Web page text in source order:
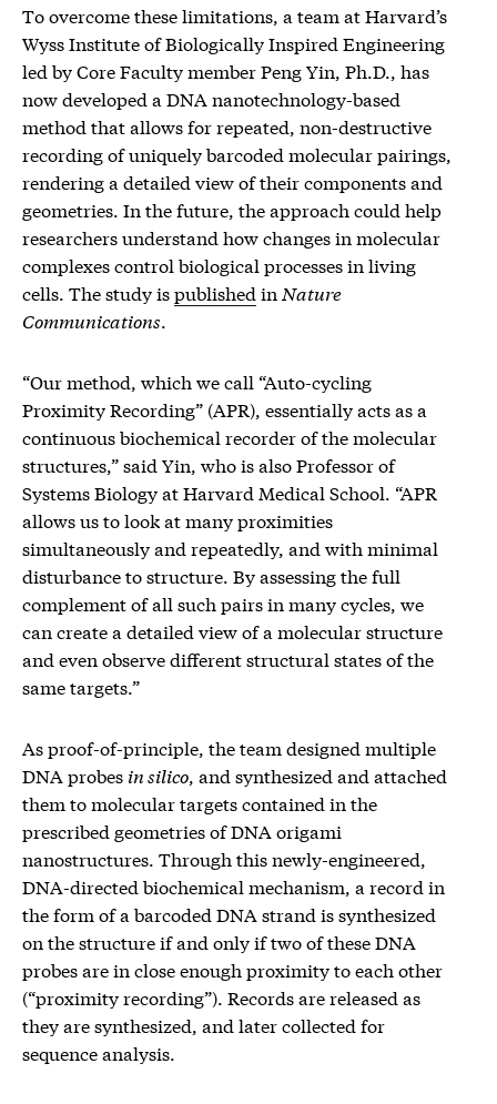
To overcome these limitations, a team at Harvard’s
Wyss Institute of Biologically Inspired Engineering
led by Core Faculty member Peng Yin, Ph.D., has
now developed a DNA nanotechnology-based
method that allows for repeated, non-destructive
recording of uniquely barcoded molecular pairings,
rendering a detailed view of their components and
geometries. In the future, the approach could help
researchers understand how changes in molecular
complexes control biological processes in living
cells. The study ispublished in Nature
Communications
“Our method, which we call “Auto-cycling
Proximity Recording” (APR), essentially acts as a
continuous biochemical recorder of the molecular
structures,” said Yin, who is also Professor of
Systems Biology at Harvard Medical School. “APR
allows us to look at many proximities
simultaneously and repeatedly, and with minimal
disturbance to structure. By assessing the full
complement of all such pairs in many cycles, we
can create a detailed view of a molecular structure
and even observe different structural states of the
same targets.”
As proof-of-principle, the team designed multiple
DNA probes in silico , and synthesized and attached
them to molecular targets contained in the
prescribed geometries of DNA origami
nanostructures. Through this newly-engineered,
DNA-directed biochemical mechanism, a record in
the form of a barcoded DNA strand is synthesized
on the structure if and only if two of these DNA
probes are in close enough proximity to each other
(“proximity recording”). Records are released as
they are synthesized, and later collected for
sequence analysis.